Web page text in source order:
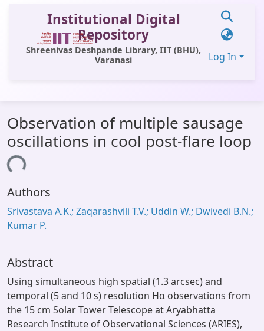
Institutional Digital
Repository
Shreenivas Deshpande Library, IIT (BHU),
Varanasi
Log In
All of DSpace
Statistics
Library Website
OPAC
Window (ERMS)
Observation of multiple sausage
oscillations in cool post-flare loop
Authors
Srivastava A.K.; Zaqarashvili T.V.; Uddin W.; Dwivedi B.N.;
Kumar P.
Abstract
Using simultaneous high spatial (1.3 arcsec) and
temporal (5 and 10 s) resolution Hα observations from
the 15 cm Solar Tower Telescope at Aryabhatta
Research Institute of Observational Sciences (ARIES),